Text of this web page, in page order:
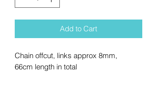
Add to Cart
Chain offcut, links approx 8mm,
66cm length in total